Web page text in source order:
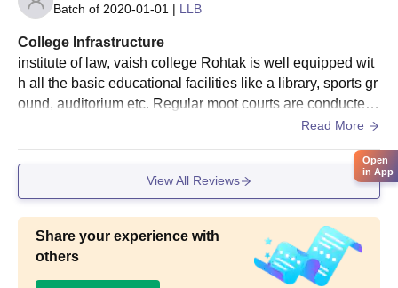
Batch of 2020-01-01 | LLB
College Infrastructure
institute of law, vaish college Rohtak is well equipped wit
h all the basic educational facilities like a library, sports gr
ound, auditorium etc. Regular moot courts are conducted
Read More
View All Reviews
Share your experience with
others
Open
in App